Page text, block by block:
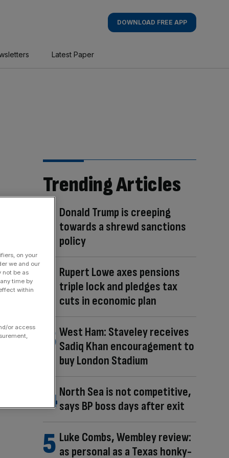
DOWNLOAD FREE APP
Latest Paper
Trending Articles
Donald Trump is creeping
towards a shrewd sanctions
policy
Rupert Lowe axes pensions
triple lock and pledges tax
cuts in economic plan
West Ham: Staveley receives
Sadiq Khan encouragement to
buy London Stadium
North Sea is not competitive,
says BP boss days after exit
Luke Combs, Wembley review:
as personal as a Texas honky-
on your
we and our
not be as
time by
within
or access